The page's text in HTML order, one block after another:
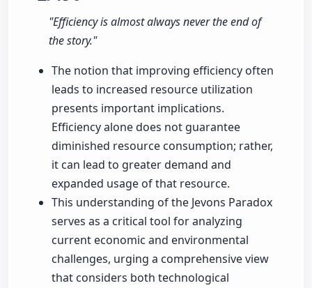
"Efficiency is almost always never the end of
the story."
The notion that improving efficiency often
leads to increased resource utilization
presents important implications.
Efficiency alone does not guarantee
diminished resource consumption; rather,
it can lead to greater demand and
expanded usage of that resource.
This understanding of the Jevons Paradox
serves as a critical tool for analyzing
current economic and environmental
challenges, urging a comprehensive view
that considers both technological